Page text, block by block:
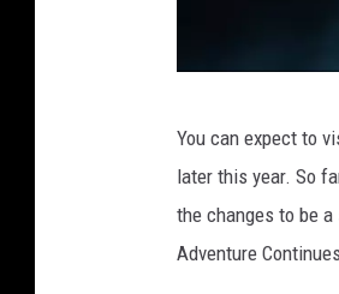
You can expect to
later this year. So
the changes to be
Adventure